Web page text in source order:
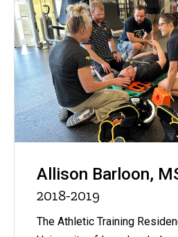
Allison Barloon,
2018-2019
The Athletic Training